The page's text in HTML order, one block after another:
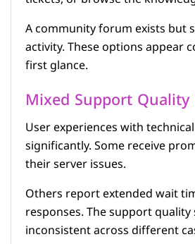
A community forum exists but
activity. These options appear
first glance.
Mixed Support Quality
User experiences with
significantly. Some receive
their server issues.
Others report extended wait
responses. The support quality
inconsistent across different